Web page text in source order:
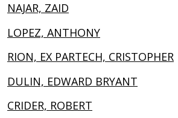
NAJAR, ZAID
LOPEZ, ANTHONY
RION, EX PARTECH, CRISTOPHER
DULIN, EDWARD BRYANT
CRIDER, ROBERT